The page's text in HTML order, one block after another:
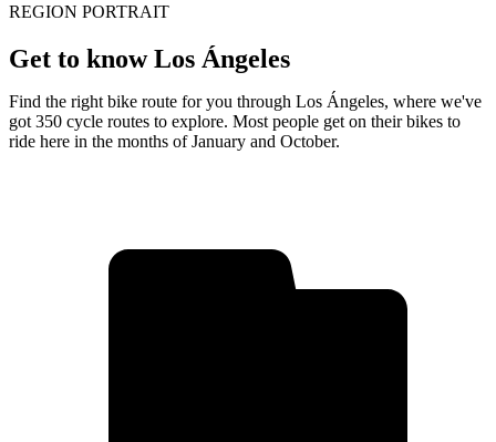
REGION PORTRAIT
Get to know Los Ángeles
Find the right bike route for you through Los Ángeles, where we've
got 350 cycle routes to explore. Most people get on their bikes to
ride here in the months of January and October.